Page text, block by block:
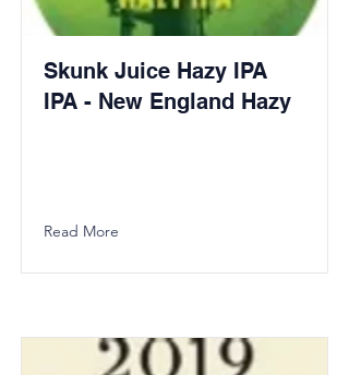
Skunk Juice Hazy IPA
IPA - New England Hazy
Read More